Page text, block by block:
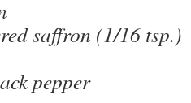
saffron (1/16 tsp.)
pepper